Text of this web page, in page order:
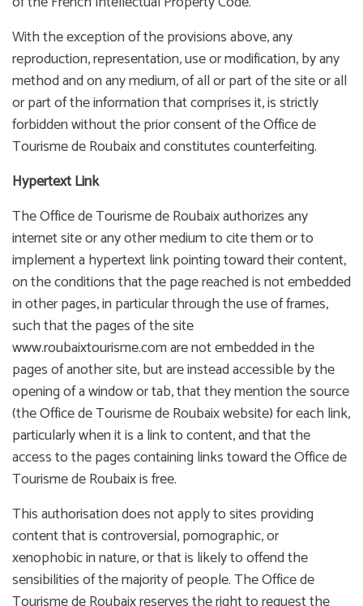
With the exception of the provisions above, any
reproduction, representation, use or modification, by any
method and on any medium, of all or part of the site or all
or part of the information that comprises it, is strictly
forbidden without the prior consent of the Office de
Tourisme de Roubaix and constitutes counterfeiting.
Hypertext Link
The Office de Tourisme de Roubaix authorizes any
internet site or any other medium to cite them or to
implement a hypertext link pointing toward their content,
on the conditions that the page reached is not embedded
in other pages, in particular through the use of frames,
such that the pages of the site
www.roubaixtourisme.com are not embedded in the
pages of another site, but are instead accessible by the
opening of a window or tab, that they mention the source
(the Office de Tourisme de Roubaix website) for each link,
particularly when it is a link to content, and that the
access to the pages containing links toward the Office de
Tourisme de Roubaix is free.
This authorisation does not apply to sites providing
content that is controversial, pornographic, or
xenophobic in nature, or that is likely to offend the
sensibilities of the majority of people. The Office de